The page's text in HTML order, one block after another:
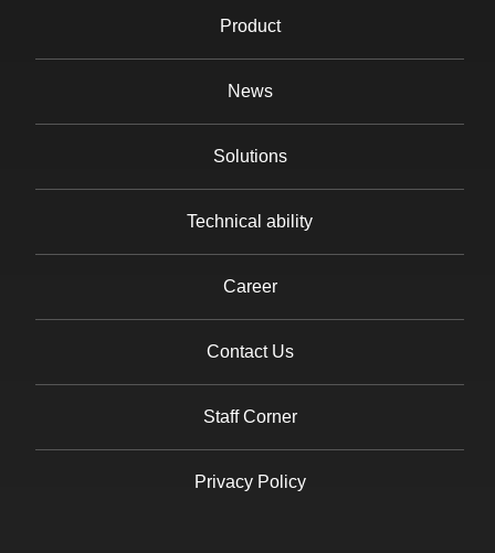
Product
News
Solutions
Technical ability
Career
Contact Us
Staff Corner
Privacy Policy